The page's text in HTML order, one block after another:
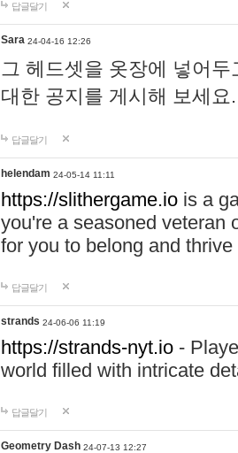
답글달기
Sara 24-04-16 12:26
그 헤드셋을 옷장에 넣어
대한 공지를 게시해 보세
답글달기
helendam 24-05-14 11:11
https://slithergame.io is a
you're a seasoned veteran
for you to belong and
답글달기
strands 24-06-06 11:19
https://strands-nyt.io -
world filled with intricate
답글달기
Geometry Dash 24-07-13 12:27